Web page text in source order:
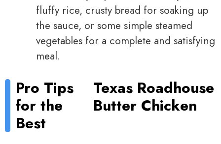
fluffy rice, crusty bread for soaking up
the sauce, or some simple steamed
vegetables for a complete and satisfying
meal.
Pro Tips
for the
Best
Texas Roadhouse
Butter Chicken